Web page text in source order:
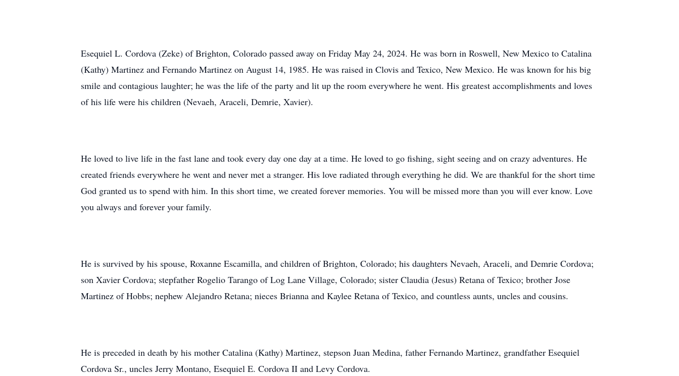
Esequiel L. Cordova (Zeke) of Brighton, Colorado passed away on Friday May 24, 2024. He was born in Roswell, New Mexico to Catalina
(Kathy) Martinez and Fernando Martinez on August 14, 1985. He was raised in Clovis and Texico, New Mexico. He was known for his big
smile and contagious laughter; he was the life of the party and lit up the room everywhere he went. His greatest accomplishments and loves
of his life were his children (Nevaeh, Araceli, Demrie, Xavier).
He loved to live life in the fast lane and took every day one day at a time. He loved to go fishing, sight seeing and on crazy adventures. He
created friends everywhere he went and never met a stranger. His love radiated through everything he did. We are thankful for the short time
God granted us to spend with him. In this short time, we created forever memories. You will be missed more than you will ever know. Love
you always and forever your family.
He is survived by his spouse, Roxanne Escamilla, and children of Brighton, Colorado; his daughters Nevaeh, Araceli, and Demrie Cordova;
son Xavier Cordova; stepfather Rogelio Tarango of Log Lane Village, Colorado; sister Claudia (Jesus) Retana of Texico; brother Jose
Martinez of Hobbs; nephew Alejandro Retana; nieces Brianna and Kaylee Retana of Texico, and countless aunts, uncles and cousins.
He is preceded in death by his mother Catalina (Kathy) Martinez, stepson Juan Medina, father Fernando Martinez, grandfather Esequiel
Cordova Sr., uncles Jerry Montano, Esequiel E. Cordova II and Levy Cordova.